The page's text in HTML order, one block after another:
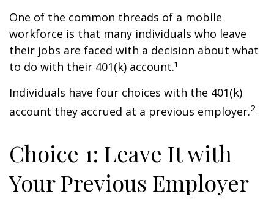
One of the common threads of a mobile
workforce is that many individuals who leave
their jobs are faced with a decision about what
to do with their 401(k) account.¹
Individuals have four choices with the 401(k)
account they accrued at a previous employer.2
Choice 1: Leave It with
Your Previous Employer